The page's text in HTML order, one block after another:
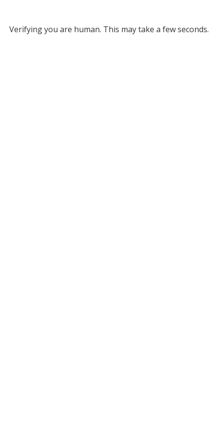
Verifying you are human. This may take a few seconds.